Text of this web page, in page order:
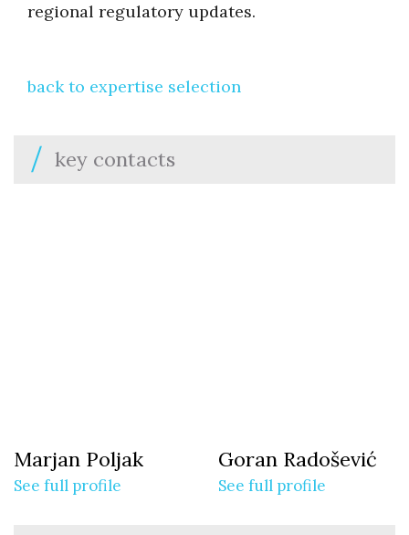
regional regulatory updates.
back to expertise selection
key contacts
Marjan Poljak
See full profile
Goran Radošević
See full profile